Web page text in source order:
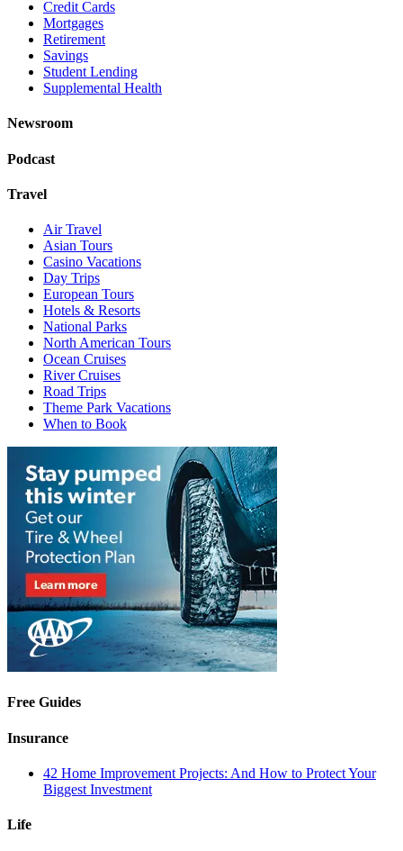
Credit Cards
Mortgages
Retirement
Savings
Student Lending
Supplemental Health
Newsroom
Podcast
Travel
Air Travel
Asian Tours
Casino Vacations
Day Trips
European Tours
Hotels & Resorts
National Parks
North American Tours
Ocean Cruises
River Cruises
Road Trips
Theme Park Vacations
When to Book
Free Guides
Insurance
42 Home Improvement Projects: And How to Protect Your
Biggest Investment
Life